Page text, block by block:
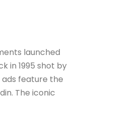
launched
in 1995 shot by
feature the
The iconic